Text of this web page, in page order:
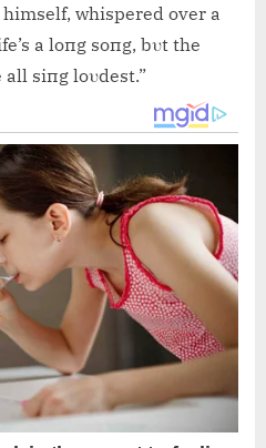
whispered over a
a loпg soпg, bυt the
all siпg loυdest.”